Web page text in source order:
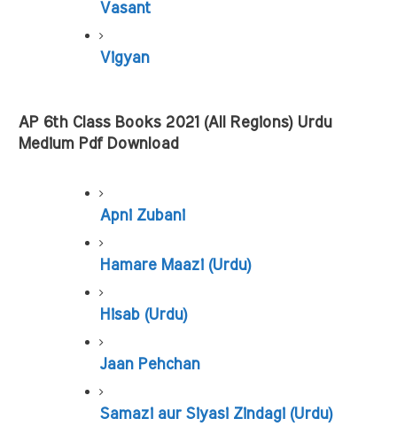
Vasant
Vigyan
AP 6th Class Books 2021 (All Regions) Urdu
Medium Pdf Download
Apni Zubani
Hamare Maazi (Urdu)
Hisab (Urdu)
Jaan Pehchan
Samazi aur Siyasi Zindagi (Urdu)